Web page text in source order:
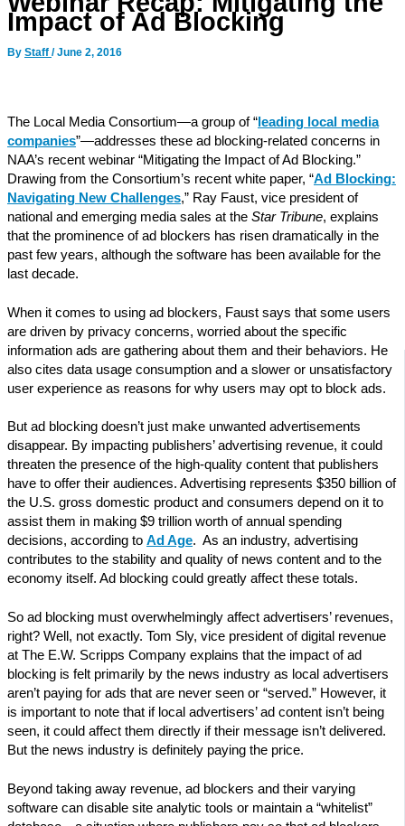
Impact of Ad Blocking
By Staff /June 2, 2016
The Local Media Consortium—a group of “ leading local media
companies”—addresses these ad blocking-related concerns in
NAA’s recent webinar “Mitigating the Impact of Ad Blocking.”
Drawing from the Consortium’s recent white paper, “Ad Blocking:
Navigating New Challenges,” Ray Faust, vice president of
national and emerging media sales at the Star Tribune, explains
that the prominence of ad blockers has risen dramatically in the
past few years, although the software has been available for the
last decade.
When it comes to using ad blockers, Faust says that some users
are driven by privacy concerns, worried about the specific
information ads are gathering about them and their behaviors. He
also cites data usage consumption and a slower or unsatisfactory
user experience as reasons for why users may opt to block ads.
But ad blocking doesn’t just make unwanted advertisements
disappear. By impacting publishers’ advertising revenue, it could
threaten the presence of the high-quality content that publishers
have to offer their audiences. Advertising represents $350 billion of
the U.S. gross domestic product and consumers depend on it to
assist them in making $9 trillion worth of annual spending
decisions, according to Ad Age. As an industry, advertising
contributes to the stability and quality of news content and to the
economy itself. Ad blocking could greatly affect these totals.
So ad blocking must overwhelmingly affect advertisers’ revenues,
right? Well, not exactly. Tom Sly, vice president of digital revenue
at The E.W. Scripps Company explains that the impact of ad
blocking is felt primarily by the news industry as local advertisers
aren’t paying for ads that are never seen or “served.” However, it
is important to note that if local advertisers’ ad content isn’t being
seen, it could affect them directly if their message isn’t delivered.
But the news industry is definitely paying the price.
Beyond taking away revenue, ad blockers and their varying
software can disable site analytic tools or maintain a “whitelist”